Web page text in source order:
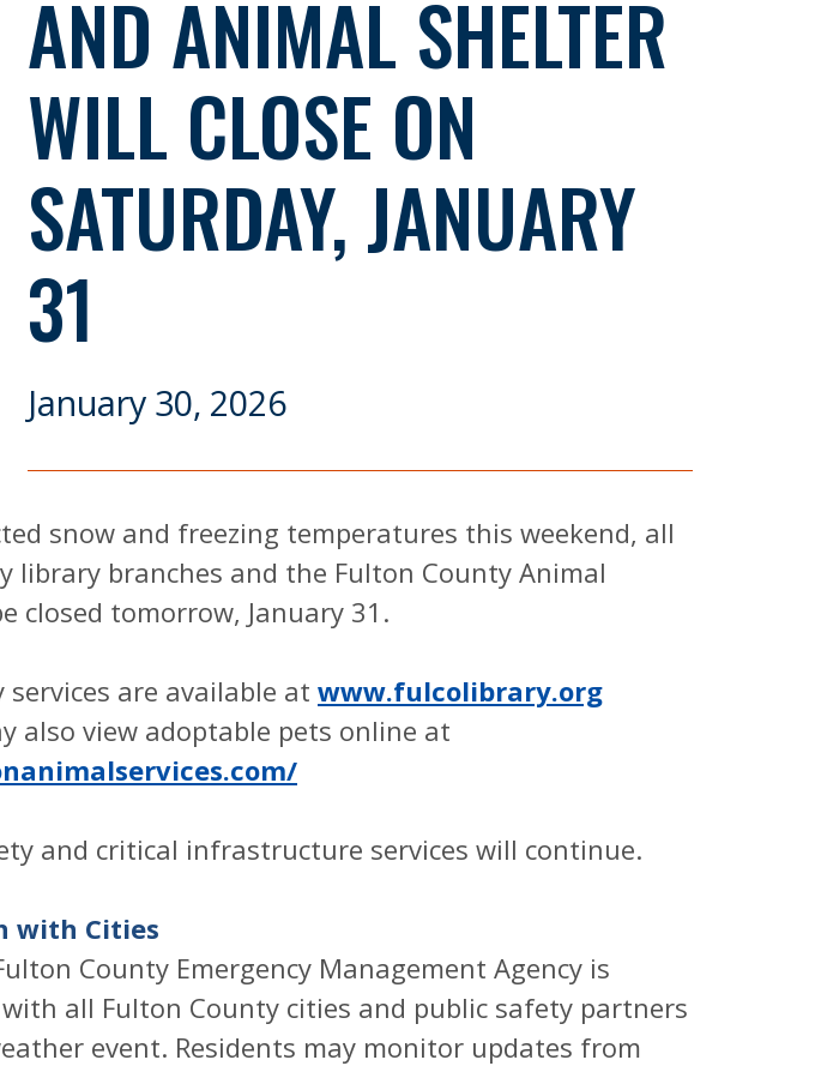
AND ANIMAL SHELTER
WILL CLOSE ON
SATURDAY, JANUARY
31
January 30, 2026
snow and freezing temperatures this weekend, all
library branches and the Fulton County Animal
closed tomorrow, January 31.
are available at www.fulcolibrary.org
also view adoptable pets online at
and critical infrastructure services will continue.
with Cities
County Emergency Management Agency is
all Fulton County cities and public safety partners
event. Residents may monitor updates from